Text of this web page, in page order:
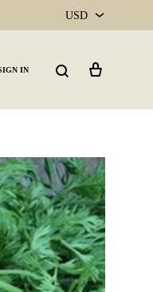
USD
CAD
IN Search